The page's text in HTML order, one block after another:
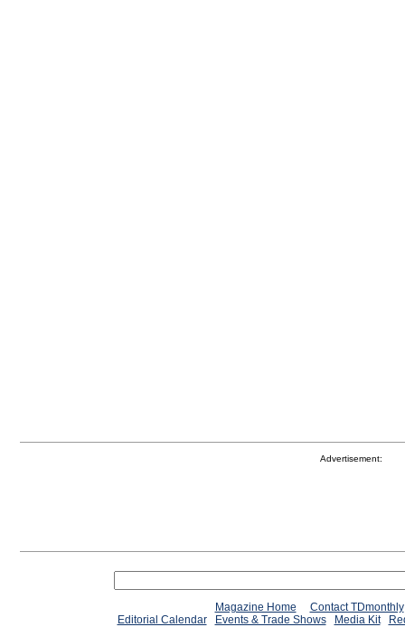
Advertisement:
Magazine Home
Contact TDmonthly
Editorial Calendar
Events & Trade Shows Media Kit